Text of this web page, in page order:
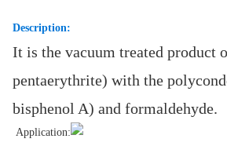
Description:
It is the vacuum treated
pentaerythrite) with the
bisphenol A) and formaldehyde.
Application: